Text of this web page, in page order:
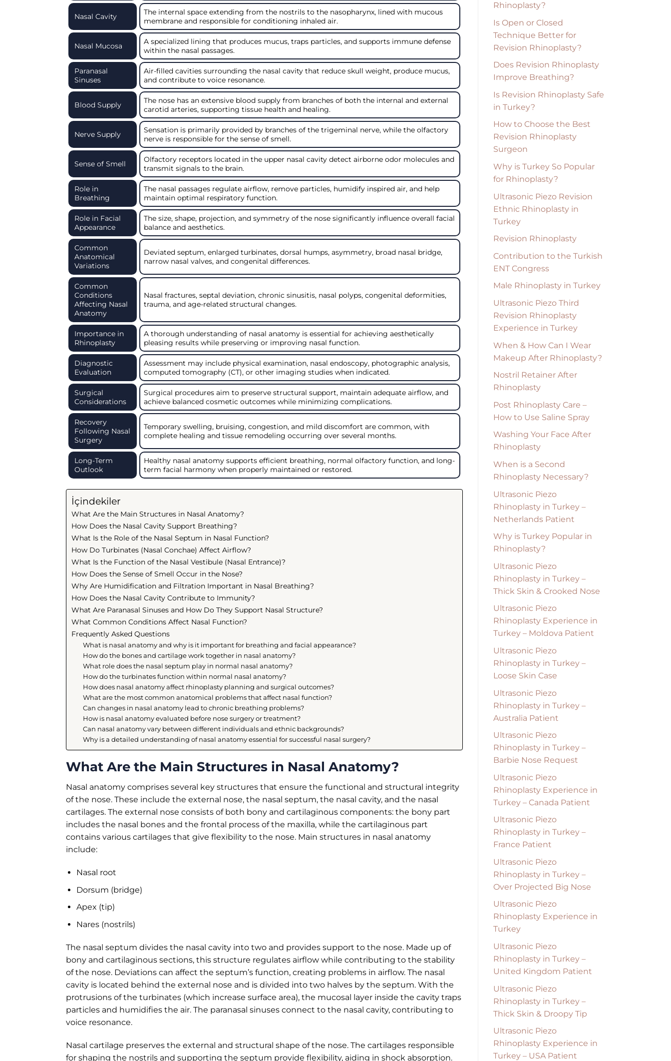
Nasal Cavity
The internal space extending from the nostrils to the nasopharynx, lined with mucous
membrane and responsible for conditioning inhaled air.
Nasal Mucosa
A specialized lining that produces mucus, traps particles, and supports immune defense
within the nasal passages.
Paranasal
Sinuses
Air-filled cavities surrounding the nasal cavity that reduce skull weight, produce mucus,
and contribute to voice resonance.
Blood Supply
The nose has an extensive blood supply from branches of both the internal and external
carotid arteries, supporting tissue health and healing.
Nerve Supply
Sensation is primarily provided by branches of the trigeminal nerve, while the olfactory
nerve is responsible for the sense of smell.
Sense of Smell
Olfactory receptors located in the upper nasal cavity detect airborne odor molecules and
transmit signals to the brain.
Role in
Breathing
The nasal passages regulate airflow, remove particles, humidify inspired air, and help
maintain optimal respiratory function.
Role in Facial
Appearance
The size, shape, projection, and symmetry of the nose significantly influence overall facial
balance and aesthetics.
Common
Anatomical
Variations
Deviated septum, enlarged turbinates, dorsal humps, asymmetry, broad nasal bridge,
narrow nasal valves, and congenital differences.
Common
Conditions
Affecting Nasal
Anatomy
Nasal fractures, septal deviation, chronic sinusitis, nasal polyps, congenital deformities,
trauma, and age-related structural changes.
Importance in
Rhinoplasty
A thorough understanding of nasal anatomy is essential for achieving aesthetically
pleasing results while preserving or improving nasal function.
Diagnostic
Evaluation
Assessment may include physical examination, nasal endoscopy, photographic analysis,
computed tomography (CT), or other imaging studies when indicated.
Surgical
Considerations
Surgical procedures aim to preserve structural support, maintain adequate airflow, and
achieve balanced cosmetic outcomes while minimizing complications.
Recovery
Following Nasal
Surgery
Temporary swelling, bruising, congestion, and mild discomfort are common, with
complete healing and tissue remodeling occurring over several months.
Long-Term
Outlook
Healthy nasal anatomy supports efficient breathing, normal olfactory function, and long-
term facial harmony when properly maintained or restored.
İçindekiler
What Are the Main Structures in Nasal Anatomy?
How Does the Nasal Cavity Support Breathing?
What Is the Role of the Nasal Septum in Nasal Function?
How Do Turbinates (Nasal Conchae) Affect Airflow?
What Is the Function of the Nasal Vestibule (Nasal Entrance)?
How Does the Sense of Smell Occur in the Nose?
Why Are Humidification and Filtration Important in Nasal Breathing?
How Does the Nasal Cavity Contribute to Immunity?
What Are Paranasal Sinuses and How Do They Support Nasal Structure?
What Common Conditions Affect Nasal Function?
Frequently Asked Questions
What is nasal anatomy and why is it important for breathing and facial appearance?
How do the bones and cartilage work together in nasal anatomy?
What role does the nasal septum play in normal nasal anatomy?
How do the turbinates function within normal nasal anatomy?
How does nasal anatomy affect rhinoplasty planning and surgical outcomes?
What are the most common anatomical problems that affect nasal function?
Can changes in nasal anatomy lead to chronic breathing problems?
How is nasal anatomy evaluated before nose surgery or treatment?
Can nasal anatomy vary between different individuals and ethnic backgrounds?
Why is a detailed understanding of nasal anatomy essential for successful nasal surgery?
What Are the Main Structures in Nasal Anatomy?
Nasal anatomy comprises several key structures that ensure the functional and structural integrity
of the nose. These include the external nose, the nasal septum, the nasal cavity, and the nasal
cartilages. The external nose consists of both bony and cartilaginous components: the bony part
includes the nasal bones and the frontal process of the maxilla, while the cartilaginous part
contains various cartilages that give flexibility to the nose. Main structures in nasal anatomy
include:
Nasal root
Dorsum (bridge)
Apex (tip)
Nares (nostrils)
The nasal septum divides the nasal cavity into two and provides support to the nose. Made up of
bony and cartilaginous sections, this structure regulates airflow while contributing to the stability
of the nose. Deviations can affect the septum’s function, creating problems in airflow. The nasal
cavity is located behind the external nose and is divided into two halves by the septum. With the
protrusions of the turbinates (which increase surface area), the mucosal layer inside the cavity traps
particles and humidifies the air. The paranasal sinuses connect to the nasal cavity, contributing to
voice resonance.
Nasal cartilage preserves the external and structural shape of the nose. The cartilages responsible
for shaping the nostrils and supporting the septum provide flexibility, aiding in shock absorption.
Rhinoplasty?
Is Open or Closed
Technique Better for
Revision Rhinoplasty?
Does Revision Rhinoplasty
Improve Breathing?
Is Revision Rhinoplasty Safe
in Turkey?
How to Choose the Best
Revision Rhinoplasty
Surgeon
Why is Turkey So Popular
for Rhinoplasty?
Ultrasonic Piezo Revision
Ethnic Rhinoplasty in
Turkey
Revision Rhinoplasty
Contribution to the Turkish
ENT Congress
Male Rhinoplasty in Turkey
Ultrasonic Piezo Third
Revision Rhinoplasty
Experience in Turkey
When & How Can I Wear
Makeup After Rhinoplasty?
Nostril Retainer After
Rhinoplasty
Post Rhinoplasty Care –
How to Use Saline Spray
Washing Your Face After
Rhinoplasty
When is a Second
Rhinoplasty Necessary?
Ultrasonic Piezo
Rhinoplasty in Turkey –
Netherlands Patient
Why is Turkey Popular in
Rhinoplasty?
Ultrasonic Piezo
Rhinoplasty in Turkey –
Thick Skin & Crooked Nose
Ultrasonic Piezo
Rhinoplasty Experience in
Turkey – Moldova Patient
Ultrasonic Piezo
Rhinoplasty in Turkey –
Loose Skin Case
Ultrasonic Piezo
Rhinoplasty in Turkey –
Australia Patient
Ultrasonic Piezo
Rhinoplasty in Turkey –
Barbie Nose Request
Ultrasonic Piezo
Rhinoplasty Experience in
Turkey – Canada Patient
Ultrasonic Piezo
Rhinoplasty in Turkey –
France Patient
Ultrasonic Piezo
Rhinoplasty in Turkey –
Over Projected Big Nose
Ultrasonic Piezo
Rhinoplasty Experience in
Turkey
Ultrasonic Piezo
Rhinoplasty in Turkey –
United Kingdom Patient
Ultrasonic Piezo
Rhinoplasty in Turkey –
Thick Skin & Droopy Tip
Ultrasonic Piezo
Rhinoplasty Experience in
Turkey – USA Patient